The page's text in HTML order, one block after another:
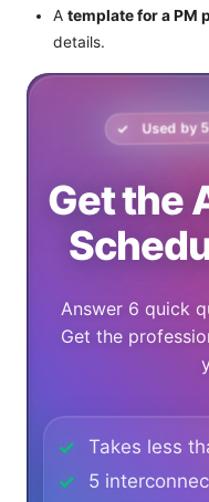
A template for a PM
details.
Used by
Get the
Answer 6 quick
Get the
Takes less
5